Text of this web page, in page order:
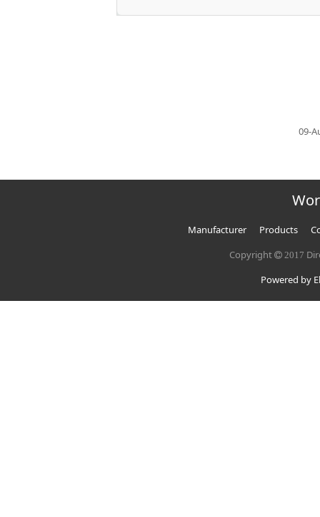
09-
Manufacturer Products
Copyright
2017
Powered by